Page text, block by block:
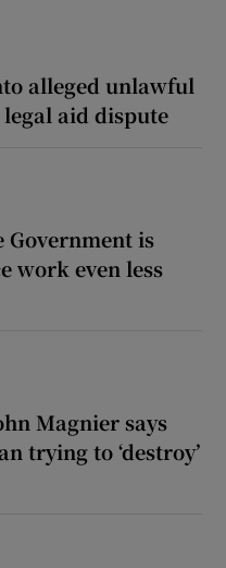
alleged unlawful
aid dispute
is
work even less
Magnier says
trying to ‘destroy’